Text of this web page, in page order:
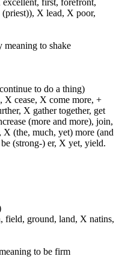
X lead, X poor,
meaning to shake
to do a thing)
X cease, X come more, +
X gather together, get
(more and more), join,
(the, much, yet) more (and
(strong-) er, X yet, yield.
field, ground, land, X natins,
to be firm